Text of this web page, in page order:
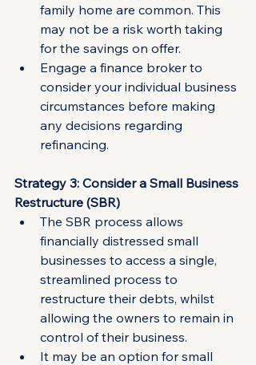
family home are common. This
may not be a risk worth taking
for the savings on offer.
Engage a finance broker to
consider your individual business
circumstances before making
any decisions regarding
refinancing.
Strategy 3: Consider a Small Business
Restructure (SBR)
The SBR process allows
financially distressed small
businesses to access a single,
streamlined process to
restructure their debts, whilst
allowing the owners to remain in
control of their business.
It may be an option for small